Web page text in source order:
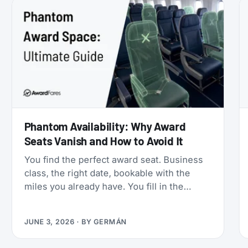
Phantom Availability: Why Award
Seats Vanish and How to Avoid It
You find the perfect award seat. Business
class, the right date, bookable with the
miles you already have. You fill in the
the seat is gone. It was never really there.
JUNE 3, 2026 · BY GERMÁN